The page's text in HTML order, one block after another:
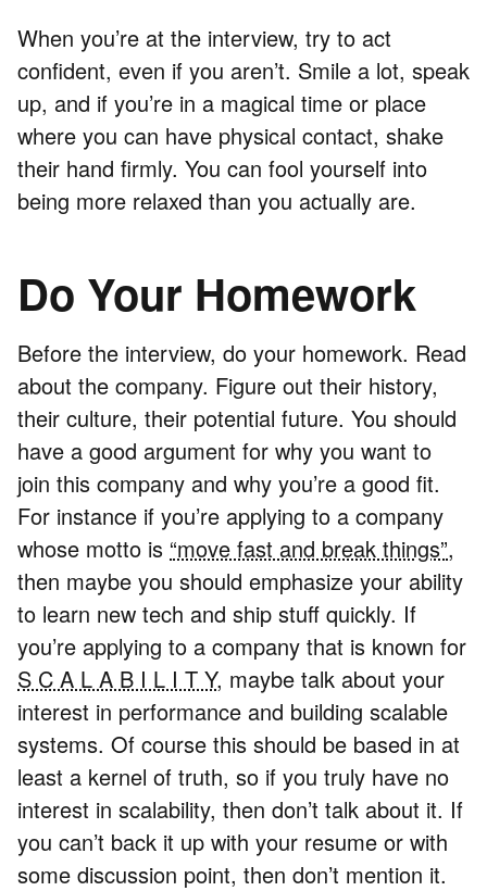
When you’re at the interview, try to act
confident, even if you aren’t. Smile a lot, speak
up, and if you’re in a magical time or place
where you can have physical contact, shake
their hand firmly. You can fool yourself into
being more relaxed than you actually are.
Do Your Homework
Before the interview, do your homework. Read
about the company. Figure out their history,
their culture, their potential future. You should
have a good argument for why you want to
join this company and why you’re a good fit.
For instance if you’re applying to a company
whose motto is “move fast and break things”,
then maybe you should emphasize your ability
to learn new tech and ship stuff quickly. If
you’re applying to a company that is known for
S C A L A B I L I T Y, maybe talk about your
interest in performance and building scalable
systems. Of course this should be based in at
least a kernel of truth, so if you truly have no
interest in scalability, then don’t talk about it. If
you can’t back it up with your resume or with
some discussion point, then don’t mention it.